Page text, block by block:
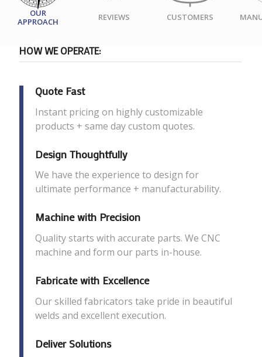
OUR
APPROACH
REVIEWS CUSTOMERS
HOW WE OPERATE:
Quote Fast
Instant pricing on highly customizable
products + same day custom quotes.
Design Thoughtfully
We have the experience to design for
ultimate performance + manufacturability.
Machine with Precision
Quality starts with accurate parts. We CNC
machine and form our parts in-house.
Fabricate with Excellence
Our skilled fabricators take pride in beautiful
welds and excellent execution.
Deliver Solutions